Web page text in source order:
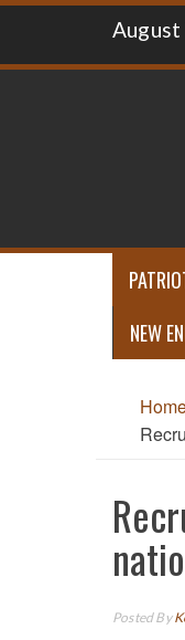
Skip
content
August
NEW
Posted By